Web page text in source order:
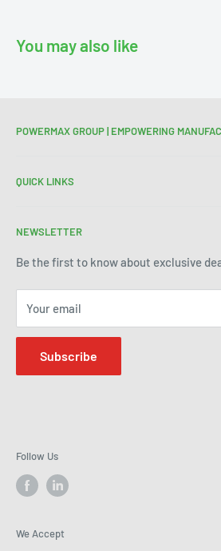
You may also like
POWERMAX GROUP | EMPOWERING
welding tools. At Powermax Group, our
products and industry expertise. Get in
QUICK LINKS
Refund Policy
NEWSLETTER
Be the first to know about exclusive
Your email
Subscribe
Follow Us
We Accept